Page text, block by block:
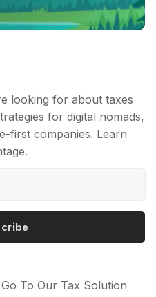
looking for about taxes
for digital nomads,
first companies. Learn
Go To Our Tax Solution